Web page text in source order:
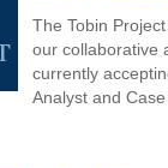
The Tobin
our collaborative
currently
Analyst and